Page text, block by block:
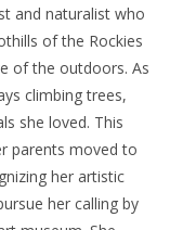
and naturalist who
of the Rockies
of the outdoors. As
climbing trees,
she loved. This
parents moved to
her artistic
her calling by